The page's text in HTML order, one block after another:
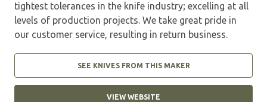
tightest tolerances in the knife industry; excelling at all
levels of production projects. We take great pride in
our customer service, resulting in return business.
SEE KNIVES FROM THIS MAKER
VIEW WEBSITE